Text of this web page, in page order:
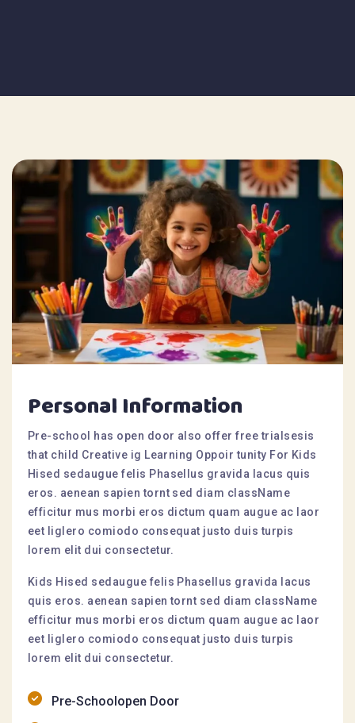
Personal Information
Pre-school has open door also offer free trialsesis
that child Creative ig Learning Oppoir tunity For Kids
Hised sedaugue felis Phasellus gravida lacus quis
eros. aenean sapien tornt sed diam className
efficitur mus morbi eros dictum quam augue ac laor
eet liglero comiodo consequat justo duis turpis
lorem elit dui consectetur.
Kids Hised sedaugue felis Phasellus gravida lacus
quis eros. aenean sapien tornt sed diam className
efficitur mus morbi eros dictum quam augue ac laor
eet liglero comiodo consequat justo duis turpis
lorem elit dui consectetur.
Pre-Schoolopen Door